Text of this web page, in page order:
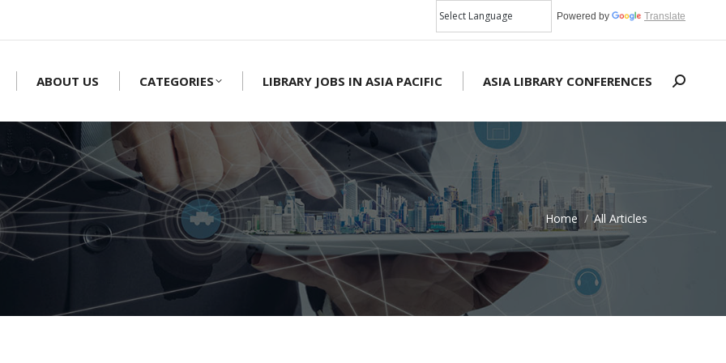
Powered by Translate
ABOUT US CATEGORIES LIBRARY JOBS IN ASIA PACIFIC ASIA LIBRARY CONFERENCES Search:
Home All Articles